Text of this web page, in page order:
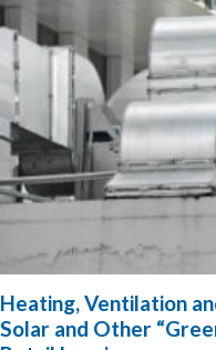
Heating, Ventilation
Solar and Other